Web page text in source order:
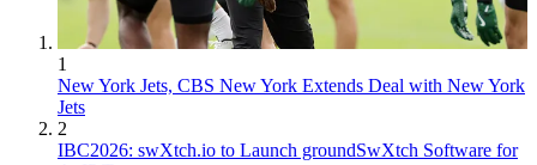
1
New York Jets, CBS New York Extends Deal with New York
Jets
2
IBC2026: swXtch.io to Launch groundSwXtch Software for